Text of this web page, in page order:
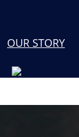
OUR STORY